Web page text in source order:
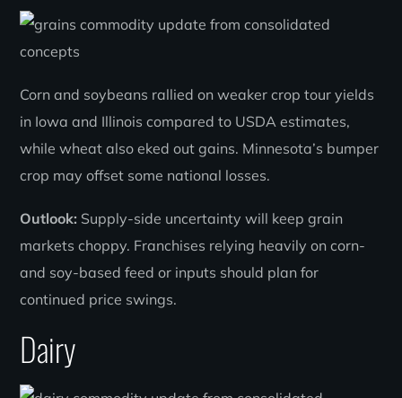
Corn and soybeans rallied on weaker crop tour yields
in Iowa and Illinois compared to USDA estimates,
while wheat also eked out gains. Minnesota’s bumper
crop may offset some national losses.
Outlook: Supply-side uncertainty will keep grain
markets choppy. Franchises relying heavily on corn-
and soy-based feed or inputs should plan for
continued price swings.
Dairy